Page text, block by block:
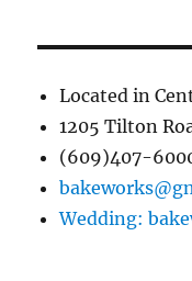
Located in
1205 Tilton
(609)407-
Wedding: